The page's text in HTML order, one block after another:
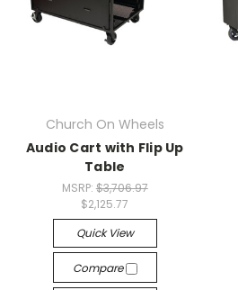
Church On Wheels
Audio Cart with Flip Up
Table
MSRP: $3,706.97
$2,125.77
Quick View
Compare